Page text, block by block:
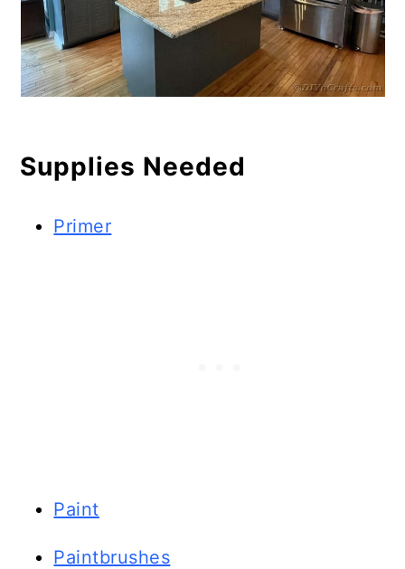
Supplies Needed
Primer
Paint
Paintbrushes